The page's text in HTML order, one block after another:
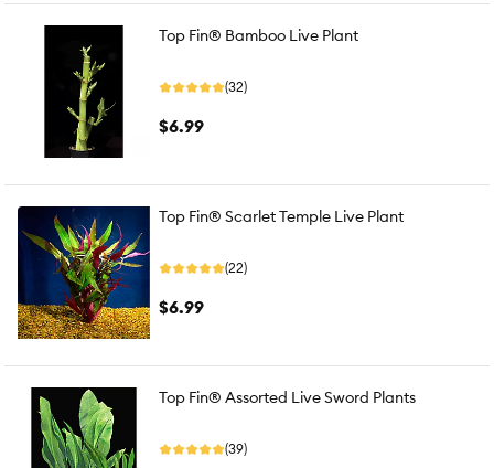
Top Fin® Bamboo Live Plant
(32)
$6.99
Top Fin® Scarlet Temple Live Plant
(22)
$6.99
Top Fin® Assorted Live Sword Plants
(39)